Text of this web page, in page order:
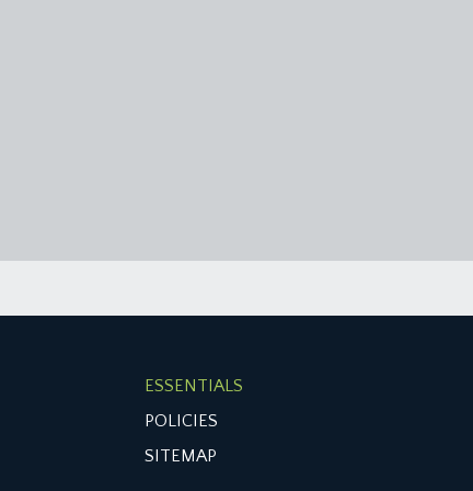
ESSENTIALS
POLICIES
SITEMAP